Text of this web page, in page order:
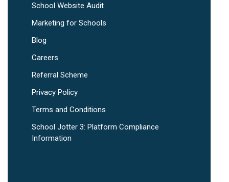
School Website Audit
Marketing for Schools
Blog
Careers
Referral Scheme
Privacy Policy
Terms and Conditions
School Jotter 3: Platform Compliance
Information